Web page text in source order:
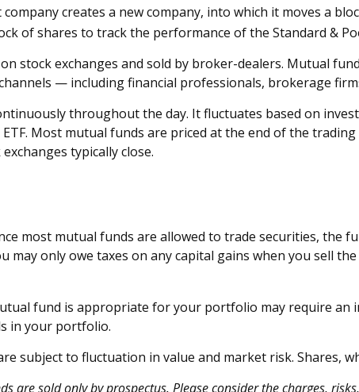
creates a new company, into which it moves a
of shares to track the performance of the Standard &
stock exchanges and sold by broker-dealers. Mutual
— including financial professionals, brokerage
throughout the day. It fluctuates based on
Most mutual funds are priced at the end of the
typically close.
most mutual funds are allowed to trade securities, the
may only owe taxes on any capital gains when you sell
fund is appropriate for your portfolio may require
in your portfolio.
subject to fluctuation in value and market risk. Shares,
are sold only by prospectus. Please consider the charges,